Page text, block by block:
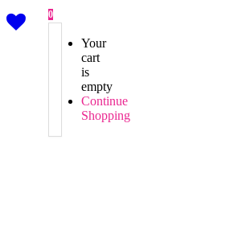
0
Your
cart
is
empty
Continue
Shopping